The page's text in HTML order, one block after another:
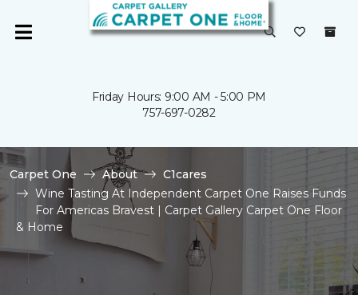
Friday Hours: 9:00 AM - 5:00 PM
757-697-0282
Carpet One About
C1cares
Wine Tasting At Independent Carpet One Raises Funds
For Americas Bravest | Carpet Gallery Carpet One Floor
& Home